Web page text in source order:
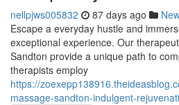
nellpjws005832 87 days ago
Escape a everyday hustle and
exceptional experience. Our
Sandton provide a unique path to
therapists employ
https://
massage-sandton-indulgent-